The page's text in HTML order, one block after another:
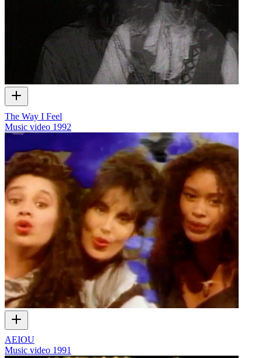
The Way I Feel
Music video 1992
AEIOU
Music video 1991